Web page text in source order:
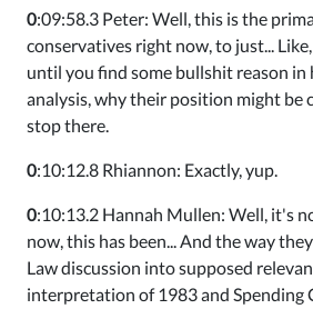
0:09:58.3 Peter: Well, this is the
conservatives right now, to just...
until you find some bullshit reason in
analysis, why their position might be
stop there.
0:10:12.8 Rhiannon: Exactly, yup.
0:10:13.2 Hannah Mullen: Well, it's
now, this has been... And the way
Law discussion into supposed
interpretation of 1983 and Spending